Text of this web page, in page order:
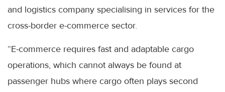
and logistics company specialising in services for the
cross-border e-commerce sector.
“E-commerce requires fast and adaptable cargo
operations, which cannot always be found at
passenger hubs where cargo often plays second